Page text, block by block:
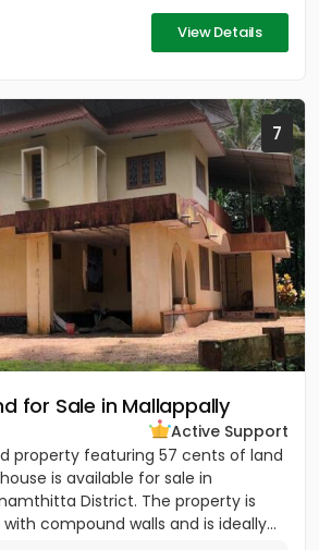
View Details
7
for Sale in Mallappally
Active Support
property featuring 57 cents of land
is available for sale in
District. The property is
compound walls and is ideally...